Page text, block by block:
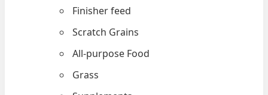
Finisher feed
Scratch Grains
All-purpose Food
Grass